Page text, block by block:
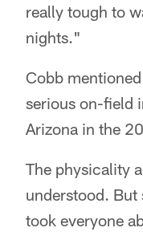
really tough to
nights."
Cobb
serious on-field
Arizona in the
The physicality
understood. But
took everyone